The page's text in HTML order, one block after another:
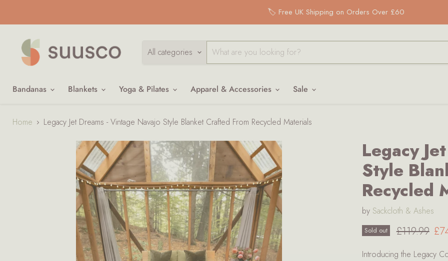
🏷️ Free UK Shipping on Orders Over £60
All categories
Bandanas Blankets Yoga & Pilates Apparel & Accessories Sale
Home Legacy Jet Dreams - Vintage Navajo Style Blanket Crafted From Recycled Materials
Legacy
Style
Recycled
by Sackcloth & Ashes
Sold out Original
£119.99
Introducing the Legacy